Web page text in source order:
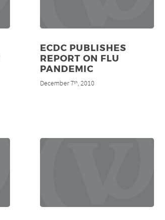
ECDC PUBLISHES
REPORT ON FLU
PANDEMIC
December 7th, 2010